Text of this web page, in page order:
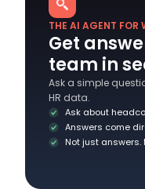
THE AI AGENT FOR
Get
team in
Ask a simple
HR data.
Ask about
Answers come
Not just